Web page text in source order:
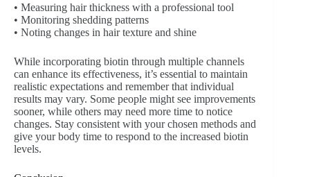
• Measuring hair thickness with a professional tool
• Monitoring shedding patterns
• Noting changes in hair texture and shine
While incorporating biotin through multiple channels
can enhance its effectiveness, it’s essential to maintain
realistic expectations and remember that individual
results may vary. Some people might see improvements
sooner, while others may need more time to notice
changes. Stay consistent with your chosen methods and
give your body time to respond to the increased biotin
levels.